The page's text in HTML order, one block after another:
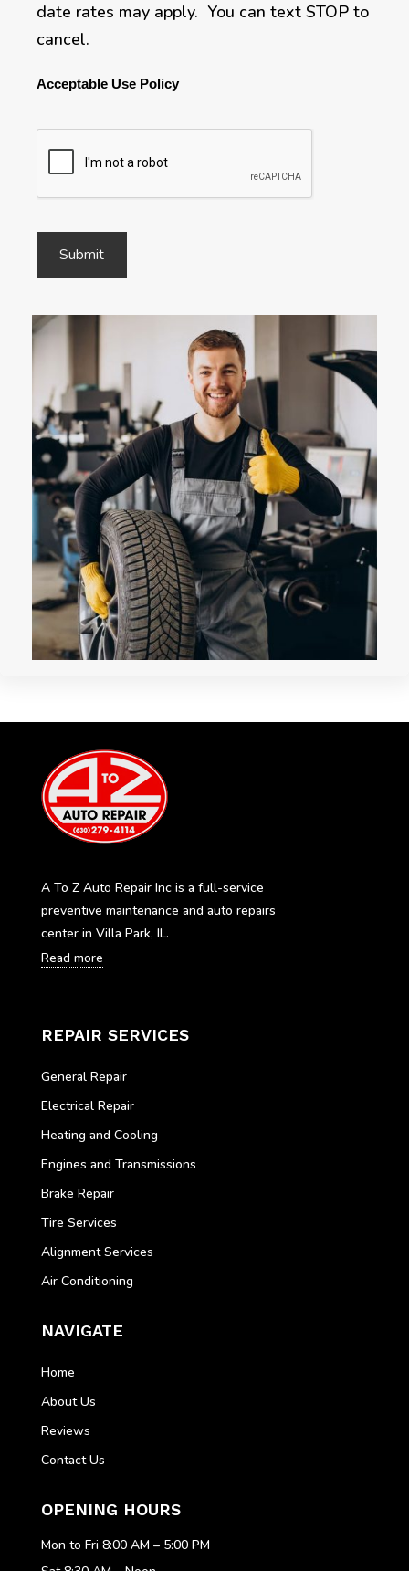
date rates may apply. You can text STOP to
cancel.
Acceptable Use Policy
A To Z Auto Repair Inc is a full-service
preventive maintenance and auto repairs
center in Villa Park, IL.
Read more
REPAIR SERVICES
General Repair
Electrical Repair
Heating and Cooling
Engines and Transmissions
Brake Repair
Tire Services
Alignment Services
Air Conditioning
NAVIGATE
Home
About Us
Reviews
Contact Us
OPENING HOURS
Mon to Fri 8:00 AM – 5:00 PM